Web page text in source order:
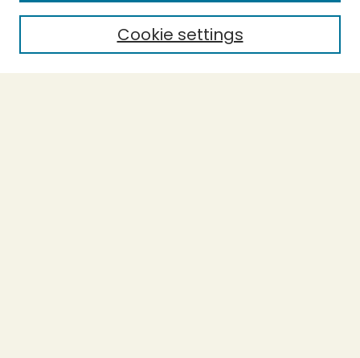
Select context to search:
Cookie settings